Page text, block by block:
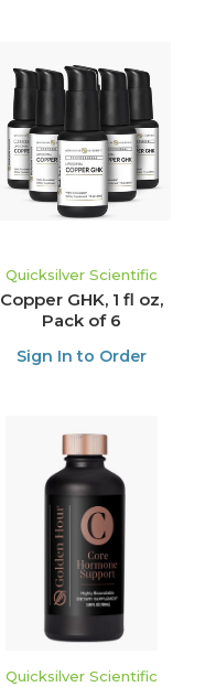
Quicksilver Scientific
Copper GHK, 1 fl oz,
Pack of 6
Sign In to Order
Quicksilver Scientific